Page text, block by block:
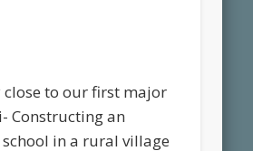
close to our first major
Constructing an
in a rural village